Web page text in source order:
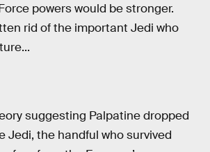
powers would be stronger.
rid of the important Jedi who
suggesting Palpatine dropped
Jedi, the handful who survived